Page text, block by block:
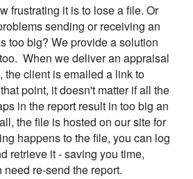
frustrating it is to lose a file. Or
sending or receiving an
too big? We provide a solution
When we deliver an appraisal
the client is emailed a link to
point, it doesn't matter if all the
in the report result in too big an
the file is hosted on our site for
happens to the file, you can log
retrieve it - saving you time,
re-send the report.